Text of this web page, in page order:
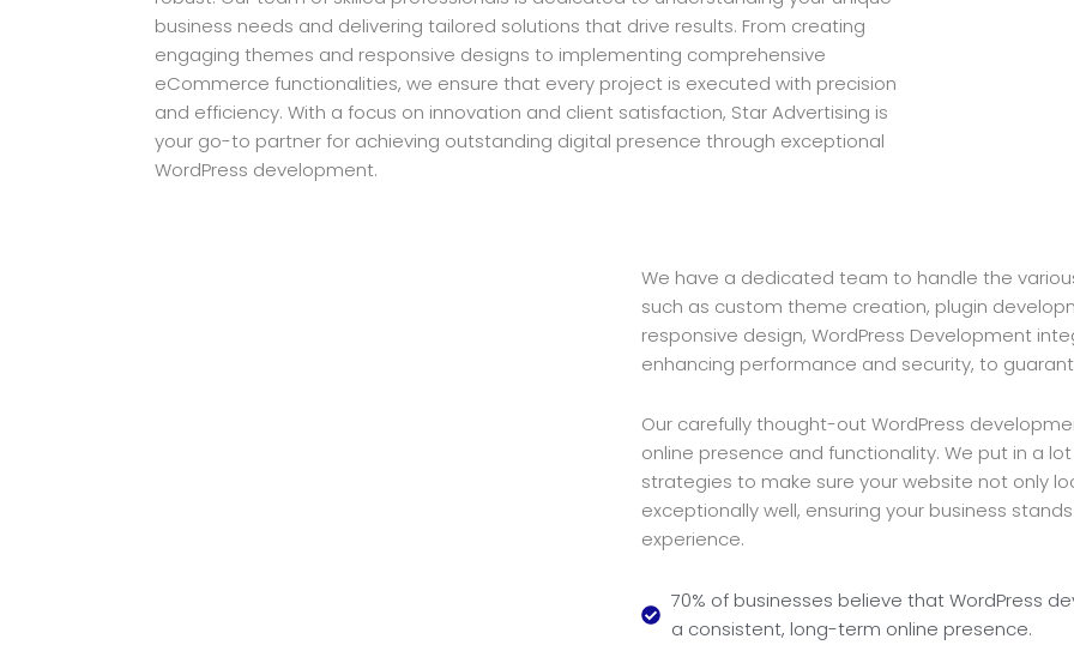
business needs and delivering tailored solutions that drive results. From creating
engaging themes and responsive designs to implementing comprehensive
eCommerce functionalities, we ensure that every project is executed with precision
and efficiency. With a focus on innovation and client satisfaction, Star Advertising is
your go-to partner for achieving outstanding digital presence through exceptional
WordPress development.
We have a dedicated team to handle the
such as custom theme creation, plugin
responsive design, WordPress Development
enhancing performance and security, to
Our carefully thought-out WordPress
online presence and functionality. We put in a
strategies to make sure your website not only
exceptionally well, ensuring your business
experience.
70% of businesses believe that WordPress
a consistent, long-term online presence.